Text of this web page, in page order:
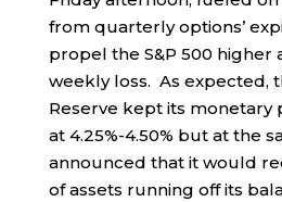
from quarterly options’
propel the S&P 500 higher
weekly loss. As expected,
Reserve kept its monetary
at 4.25%-4.50% but at the
announced that it would
of assets running off its